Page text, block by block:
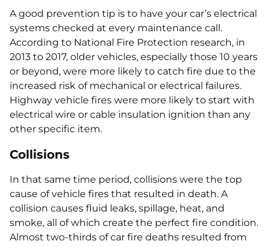
A good prevention tip is to have your car’s electrical
systems checked at every maintenance call.
According to National Fire Protection research, in
2013 to 2017, older vehicles, especially those 10 years
or beyond, were more likely to catch fire due to the
increased risk of mechanical or electrical failures.
Highway vehicle fires were more likely to start with
electrical wire or cable insulation ignition than any
other specific item.
Collisions
In that same time period, collisions were the top
cause of vehicle fires that resulted in death. A
collision causes fluid leaks, spillage, heat, and
smoke, all of which create the perfect fire condition.
Almost two-thirds of car fire deaths resulted from